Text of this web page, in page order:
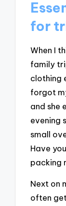
for
When I
family
clothing
forgot
and she
evening
small
Have
packing
Next on
often